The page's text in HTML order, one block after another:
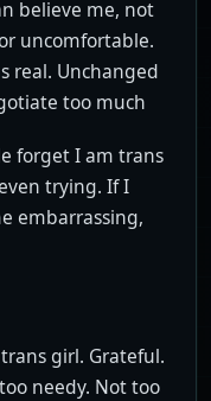
believe me, not
uncomfortable.
real. Unchanged
too much
forget I am trans
trying. If I
embarrassing,
girl. Grateful.
needy. Not too